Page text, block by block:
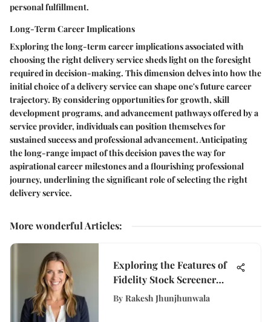
personal fulfillment.
Long-Term Career Implications
Exploring the long-term career implications associated with
choosing the right delivery service sheds light on the foresight
required in decision-making. This dimension delves into how the
initial choice of a delivery service can shape one's future career
trajectory. By considering opportunities for growth, skill
development programs, and advancement pathways offered by a
service provider, individuals can position themselves for
sustained success and professional advancement. Anticipating
the long-range impact of this decision paves the way for
aspirational career milestones and a flourishing professional
journey, underlining the significant role of selecting the right
delivery service.
More wonderful Articles:
Exploring the Features of
Fidelity Stock Screener
App
By Rakesh Jhunjhunwala